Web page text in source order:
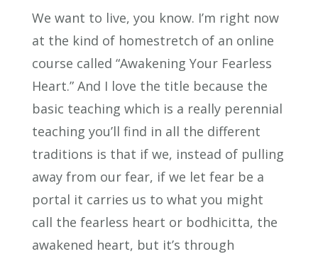
We want to live, you know. I’m right now
at the kind of homestretch of an online
course called “Awakening Your Fearless
Heart.” And I love the title because the
basic teaching which is a really perennial
teaching you’ll find in all the different
traditions is that if we, instead of pulling
away from our fear, if we let fear be a
portal it carries us to what you might
call the fearless heart or bodhicitta, the
awakened heart, but it’s through